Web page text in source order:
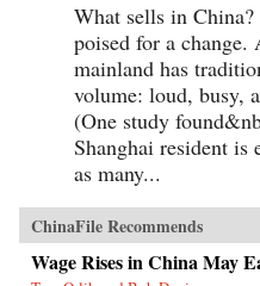
What sells in China?
poised for a change.
mainland has
volume: loud, busy,
(One study
Shanghai resident is
as many...
ChinaFile Recommends
Wage Rises in China May